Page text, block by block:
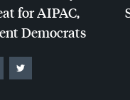
forAIPAC,
Democrats